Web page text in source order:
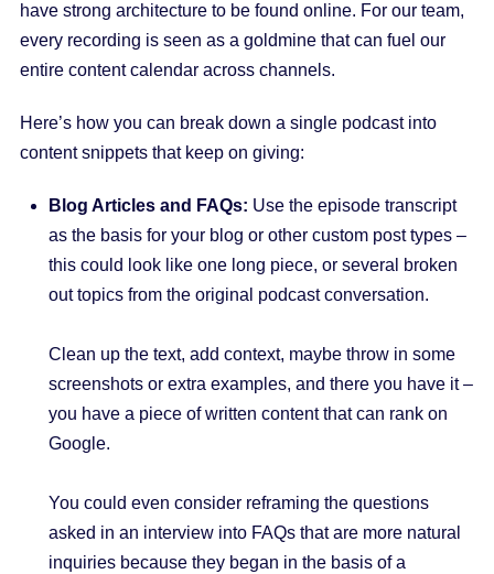
have strong architecture to be found online. For our team,
every recording is seen as a goldmine that can fuel our
entire content calendar across channels.
Here’s how you can break down a single podcast into
content snippets that keep on giving:
Blog Articles and FAQs: Use the episode transcript
as the basis for your blog or other custom post types –
this could look like one long piece, or several broken
out topics from the original podcast conversation.
Clean up the text, add context, maybe throw in some
screenshots or extra examples, and there you have it –
you have a piece of written content that can rank on
Google.
You could even consider reframing the questions
asked in an interview into FAQs that are more natural
inquiries because they began in the basis of a